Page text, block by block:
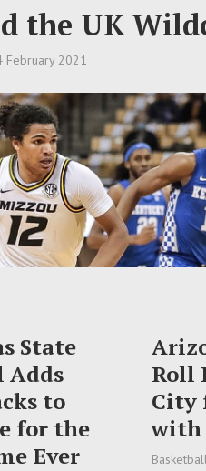
the UK
February 2021
State
Adds
to
for the
Ever
Roll
City
with